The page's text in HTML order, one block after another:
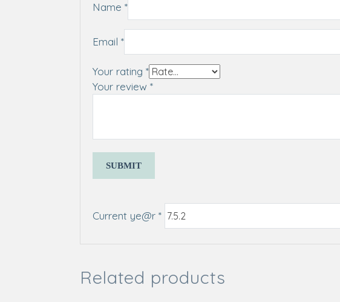
Name *
Email *
Your rating *
Your review *
Current ye@r *
Related products